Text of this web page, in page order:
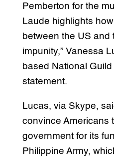
Pemberton for the
Laude highlights
between the US and
impunity,” Vanessa
based National
statement.
Lucas, via Skype,
convince Americans
government for its
Philippine Army,